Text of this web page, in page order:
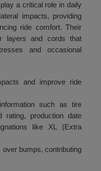
a critical role in daily
impacts, providing
ride comfort. Their
layers and cords that
and occasional
and improve ride
such as tire
rating, production date
like XL (Extra
bumps, contributing